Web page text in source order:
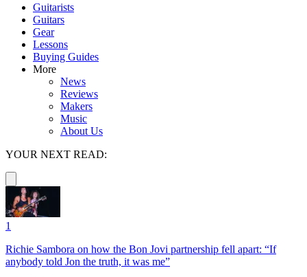
Guitarists
Guitars
Gear
Lessons
Buying Guides
More
News
Reviews
Makers
Music
About Us
YOUR NEXT READ:
1
Richie Sambora on how the Bon Jovi partnership fell apart: “If
anybody told Jon the truth, it was me”